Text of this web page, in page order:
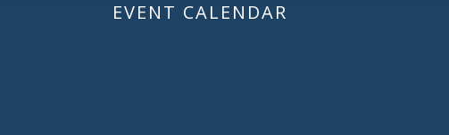
EVENT CALENDAR